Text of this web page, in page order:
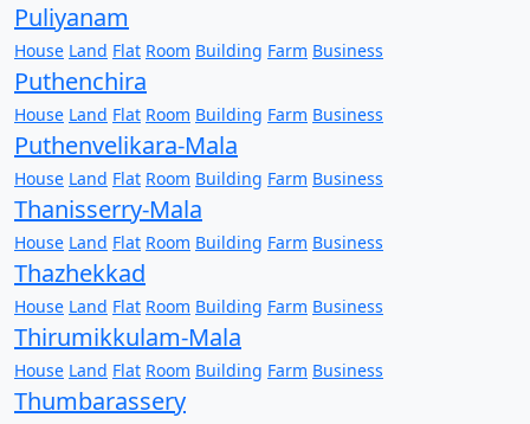
Puliyanam
House Land Flat Room Building Farm Business
Puthenchira
House Land Flat Room Building Farm Business
Puthenvelikara-Mala
House Land Flat Room Building Farm Business
Thanisserry-Mala
House Land Flat Room Building Farm Business
Thazhekkad
House Land Flat Room Building Farm Business
Thirumikkulam-Mala
House Land Flat Room Building Farm Business
Thumbarassery